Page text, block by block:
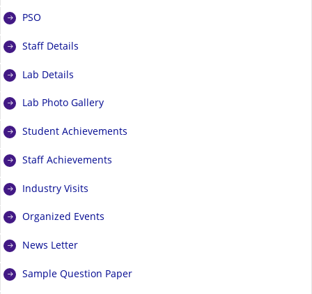
PSO
Staff Details
Lab Details
Lab Photo Gallery
Student Achievements
Staff Achievements
Industry Visits
Organized Events
News Letter
Sample Question Paper